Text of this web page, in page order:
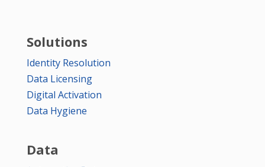
Solutions
Identity Resolution
Data Licensing
Digital Activation
Data Hygiene
Data